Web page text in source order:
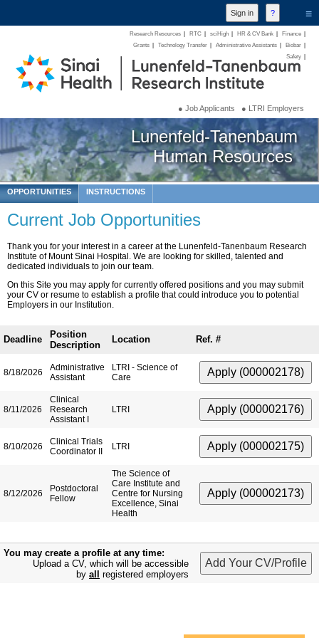
≡
Research Resources RTC sciHigh HR & CV Bank Finance
Grants
Technology Transfer Administrative Assistants Biobar
Safety
● Job Applicants ● LTRI Employers
Lunenfeld-Tanenbaum
Human Resources
OPPORTUNITIES INSTRUCTIONS
Current Job Opportunities
Thank you for your interest in a career at the Lunenfeld-Tanenbaum Research
Institute of Mount Sinai Hospital. We are looking for skilled, talented and
dedicated individuals to join our team.
On this Site you may apply for currently offered positions and you may submit
your CV or resume to establish a profile that could introduce you to potential
Employers in our Institution.
Deadline
Position
Description
Location Ref. #
8/18/2026
Administrative
Assistant
LTRI - Science of
Care
8/11/2026
Clinical
Research
Assistant I
LTRI
8/10/2026
Clinical Trials
Coordinator II
LTRI
8/12/2026
Postdoctoral
Fellow
The Science of
Care Institute and
Centre for Nursing
Excellence, Sinai
Health
You may create a profile at any time:
Upload a CV, which will be accessible
by all registered employers